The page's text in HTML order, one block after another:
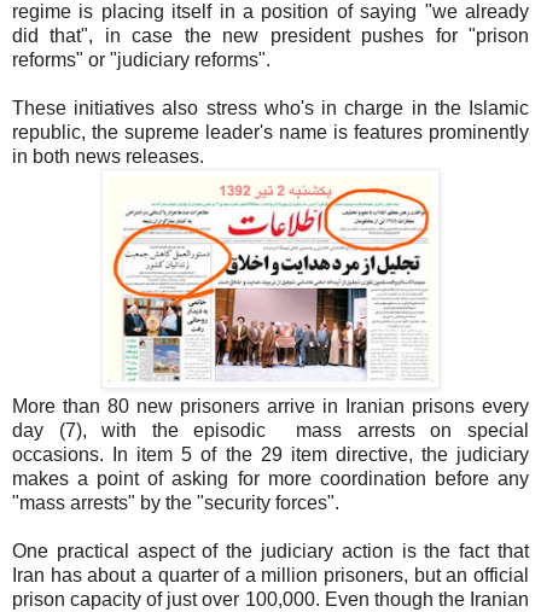
regime is placing itself in a position of saying "we already
did that", in case the new president pushes for "prison
reforms" or "judiciary reforms".
These initiatives also stress who's in charge in the Islamic
republic, the supreme leader's name is features prominently
in both news releases.
More than 80 new prisoners arrive in Iranian prisons every
day (7), with the episodic mass arrests on special
occasions. In item 5 of the 29 item directive, the judiciary
makes a point of asking for more coordination before any
"mass arrests" by the "security forces".
One practical aspect of the judiciary action is the fact that
Iran has about a quarter of a million prisoners, but an official
prison capacity of just over 100,000. Even though the Iranian